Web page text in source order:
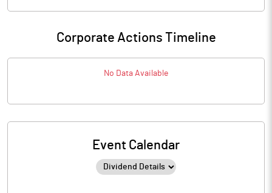
Corporate Actions Timeline
No Data Available
Event Calendar